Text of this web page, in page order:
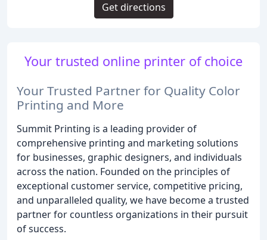
Your trusted online printer of choice
Your Trusted Partner for Quality Color
Printing and More
Summit Printing is a leading provider of
comprehensive printing and marketing solutions
for businesses, graphic designers, and individuals
across the nation. Founded on the principles of
exceptional customer service, competitive pricing,
and unparalleled quality, we have become a trusted
partner for countless organizations in their pursuit
of success.
Get directions